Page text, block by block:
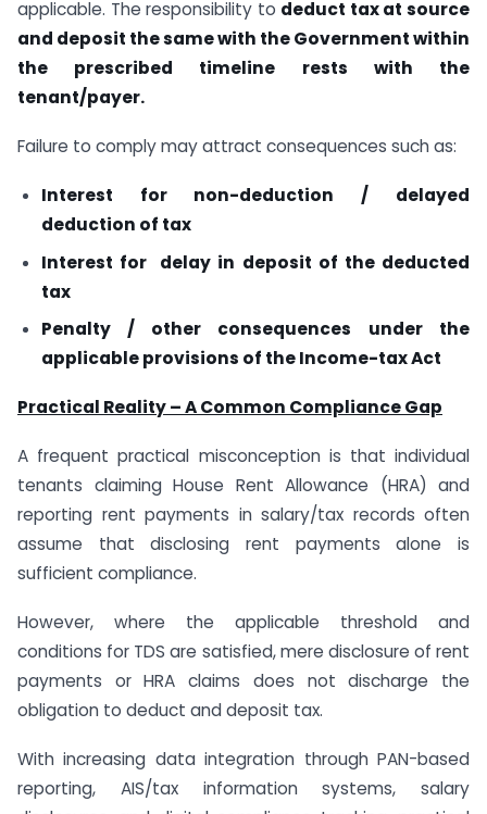
applicable. The responsibility to deduct tax at source
and deposit the same with the Government within
the prescribed timeline rests with the
tenant/payer.
Failure to comply may attract consequences such as:
Interest for non-deduction / delayed
deduction of tax
Interest for delay in deposit of the deducted
tax
Penalty / other consequences under the
applicable provisions of the Income-tax Act
Practical Reality – A Common Compliance Gap
A frequent practical misconception is that individual
tenants claiming House Rent Allowance (HRA) and
reporting rent payments in salary/tax records often
assume that disclosing rent payments alone is
sufficient compliance.
However, where the applicable threshold and
conditions for TDS are satisfied, mere disclosure of rent
payments or HRA claims does not discharge the
obligation to deduct and deposit tax.
With increasing data integration through PAN-based
reporting, AIS/tax information systems, salary